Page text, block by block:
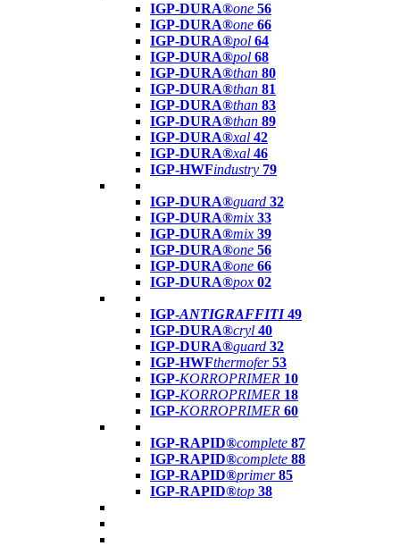
IGP-DURA®one 56
IGP-DURA®one 66
IGP-DURA®pol 64
IGP-DURA®pol 68
IGP-DURA®than 80
IGP-DURA®than 81
IGP-DURA®than 83
IGP-DURA®than 89
IGP-DURA®xal 42
IGP-DURA®xal 46
IGP-HWFindustry 79
IGP-DURA®guard 32
IGP-DURA®mix 33
IGP-DURA®mix 39
IGP-DURA®one 56
IGP-DURA®one 66
IGP-DURA®pox 02
IGP-ANTIGRAFFITI49
IGP-DURA®cryl 40
IGP-DURA®guard 32
IGP-HWFthermofer 53
IGP-KORROPRIMER 10
IGP-KORROPRIMER 18
IGP-KORROPRIMER 60
IGP-RAPID®complete 87
IGP-RAPID®complete 88
IGP-RAPID®primer 85
IGP-RAPID®top 38